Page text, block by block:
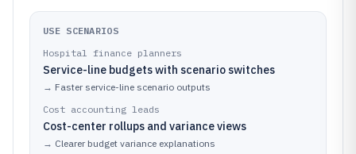
USE SCENARIOS
Hospital finance planners
Service-line budgets with scenario switches
→ Faster service-line scenario outputs
Cost accounting leads
Cost-center rollups and variance views
→ Clearer budget variance explanations